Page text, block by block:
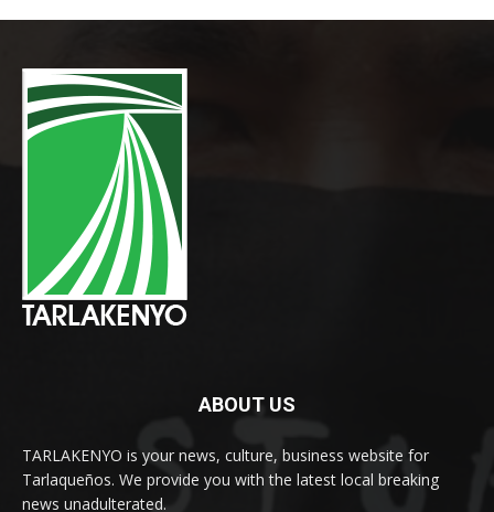
ABOUT US
TARLAKENYO is your news, culture, business website for
Tarlaqueños. We provide you with the latest local breaking
news unadulterated.